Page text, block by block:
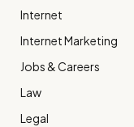
Internet
Internet Marketing
Jobs & Careers
Law
Legal